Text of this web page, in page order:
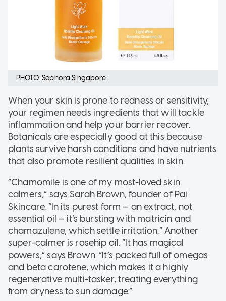
PHOTO: Sephora Singapore
When your skin is prone to redness or sensitivity,
your regimen needs ingredients that will tackle
inflammation and help your barrier recover.
Botanicals are especially good at this because
plants survive harsh conditions and have nutrients
that also promote resilient qualities in skin.
“Chamomile is one of my most-loved skin
calmers,” says Sarah Brown, founder of Pai
Skincare. “In its purest form — an extract, not
essential oil — it’s bursting with matricin and
chamazulene, which settle irritation.” Another
super-calmer is rosehip oil. “It has magical
powers,” says Brown. “It’s packed full of omegas
and beta carotene, which makes it a highly
regenerative multi-tasker, treating everything
from dryness to sun damage.”